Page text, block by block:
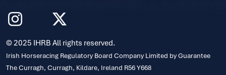
© 2025 IHRB All rights reserved.
Irish Horseracing Regulatory Board Company Limited by Guarantee
The Curragh, Curragh, Kildare, Ireland R56 Y668